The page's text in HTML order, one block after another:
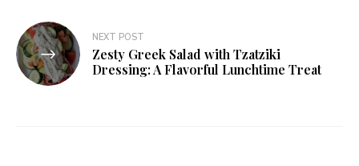
NEXT POST
Zesty Greek Salad with Tzatziki
Dressing: A Flavorful Lunchtime Treat